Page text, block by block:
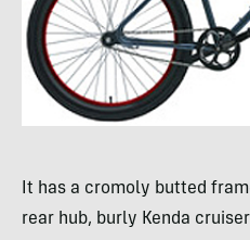
It has a cromoly butted
rear hub, burly Kenda